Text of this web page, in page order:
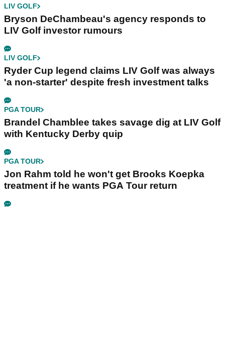
LIV GOLF
Bryson DeChambeau's agency responds to
LIV Golf investor rumours
LIV GOLF
Ryder Cup legend claims LIV Golf was always
'a non-starter' despite fresh investment talks
PGA TOUR
Brandel Chamblee takes savage dig at LIV Golf
with Kentucky Derby quip
PGA TOUR
Jon Rahm told he won't get Brooks Koepka
treatment if he wants PGA Tour return